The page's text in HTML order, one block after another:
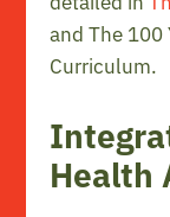
and The 100
Curriculum.
Health